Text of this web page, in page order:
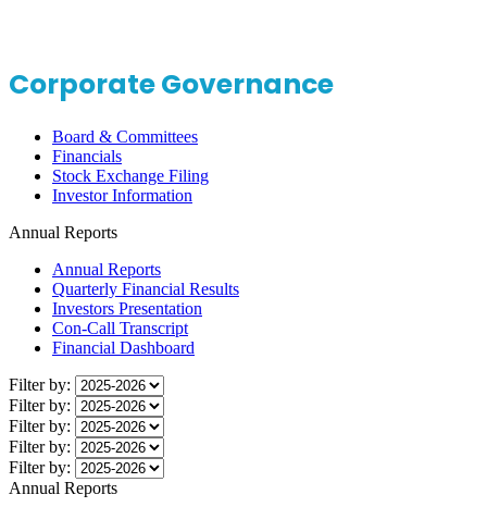
Corporate Governance
Board & Committees
Financials
Stock Exchange Filing
Investor Information
Annual Reports
Annual Reports
Quarterly Financial Results
Investors Presentation
Con-Call Transcript
Financial Dashboard
Filter by:
Filter by:
Filter by:
Filter by:
Filter by:
Annual Reports